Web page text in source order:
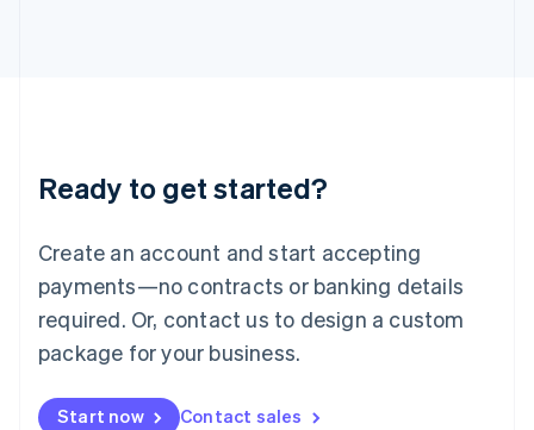
Ready to get started?
Create an account and start accepting
payments—no contracts or banking details
required. Or, contact us to design a custom
package for your business.
Start now Contact sales
Luxembourg
Français DeutschEnglish
简体中文English
English简体中文
Malta
English
Mexico
Netherlands